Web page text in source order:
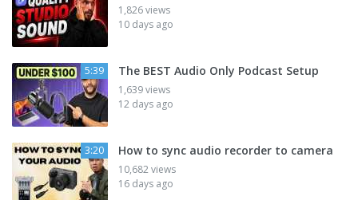
1,826 views
10 days ago
5:39 The BEST Audio Only Podcast Setup
1,639 views
12 days ago
3:20 How to sync audio recorder to camera
10,682 views
16 days ago